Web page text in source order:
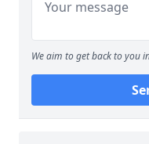
We aim to get back to you